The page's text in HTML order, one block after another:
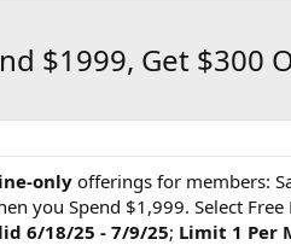
$1999, Get $300
only offerings for members:
you Spend $1,999. Select
6/18/25 - 7/9/25; Limit 1 Per